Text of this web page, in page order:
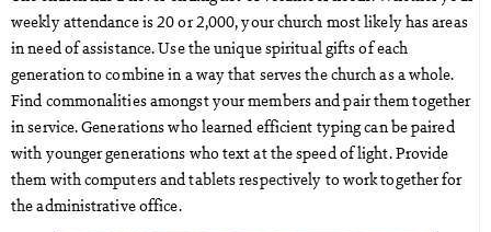
weekly attendance is 20 or 2,000, your church most likely has areas
in need of assistance. Use the unique spiritual gifts of each
generation to combine in a way that serves the church as a whole.
Find commonalities amongst your members and pair them together
in service. Generations who learned efficient typing can be paired
with younger generations who text at the speed of light. Provide
them with computers and tablets respectively to work together for
the administrative office.